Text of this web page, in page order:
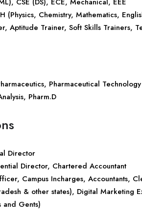
(Physics, Chemistry, Mathematics,
Aptitude Trainer, Soft Skills Trainers,
Pharmaceutical Technology
Pharm.D
Director
Director, Chartered Accountant
Campus Incharges, Accountants,
& other states), Digital Marketing
and Gents)